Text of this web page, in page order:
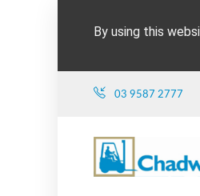
By using this
03 9587 2777